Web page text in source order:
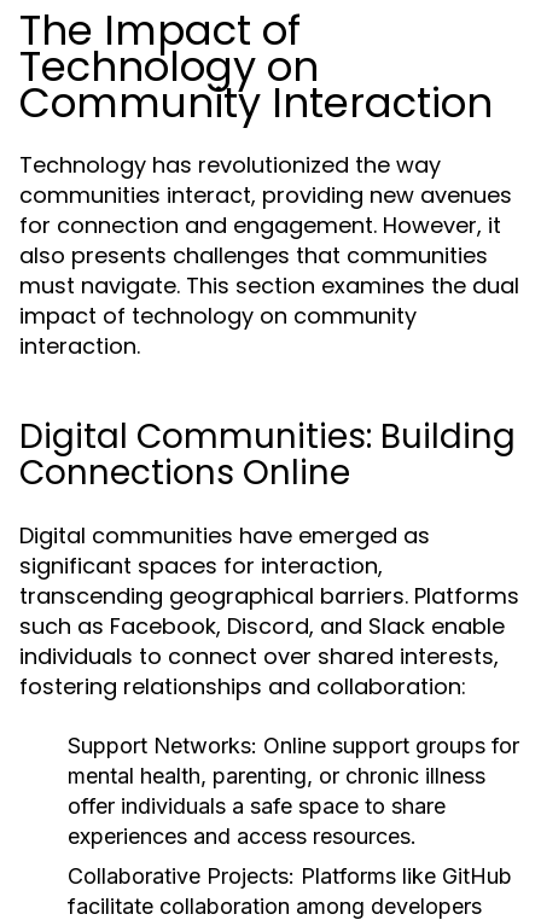
The Impact of
Technology on
Community Interaction
Technology has revolutionized the way
communities interact, providing new avenues
for connection and engagement. However, it
also presents challenges that communities
must navigate. This section examines the dual
impact of technology on community
interaction.
Digital Communities: Building
Connections Online
Digital communities have emerged as
significant spaces for interaction,
transcending geographical barriers. Platforms
such as Facebook, Discord, and Slack enable
individuals to connect over shared interests,
fostering relationships and collaboration:
Support Networks: Online support groups for
mental health, parenting, or chronic illness
offer individuals a safe space to share
experiences and access resources.
Collaborative Projects: Platforms like GitHub
facilitate collaboration among developers